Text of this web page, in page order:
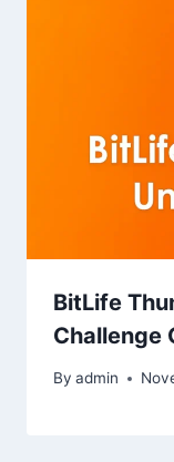
BitLife
Challenge
By admin